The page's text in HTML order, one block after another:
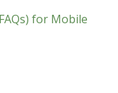
for Mobile